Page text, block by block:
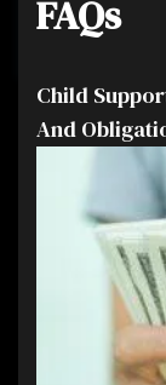
FAQs
Child
And